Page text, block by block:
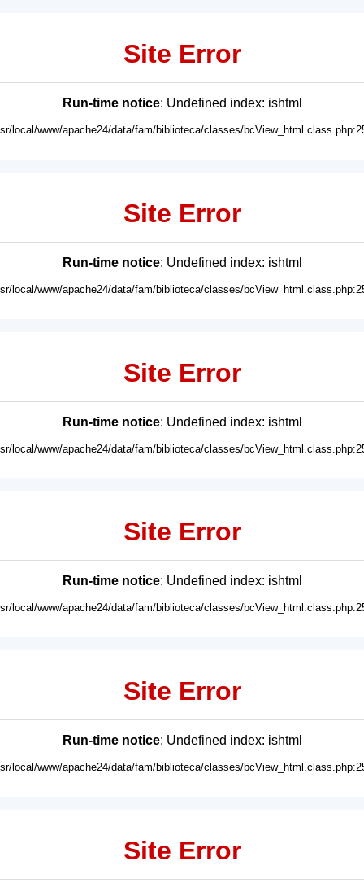
Site Error
Run-time notice: Undefined index: ishtml
local/www/apache24/data/fam/biblioteca/classes/
Site Error
Run-time notice: Undefined index: ishtml
local/www/apache24/data/fam/biblioteca/classes/
Site Error
Run-time notice: Undefined index: ishtml
local/www/apache24/data/fam/biblioteca/classes/
Site Error
Run-time notice: Undefined index: ishtml
local/www/apache24/data/fam/biblioteca/classes/
Site Error
Run-time notice: Undefined index: ishtml
local/www/apache24/data/fam/biblioteca/classes/
Site Error